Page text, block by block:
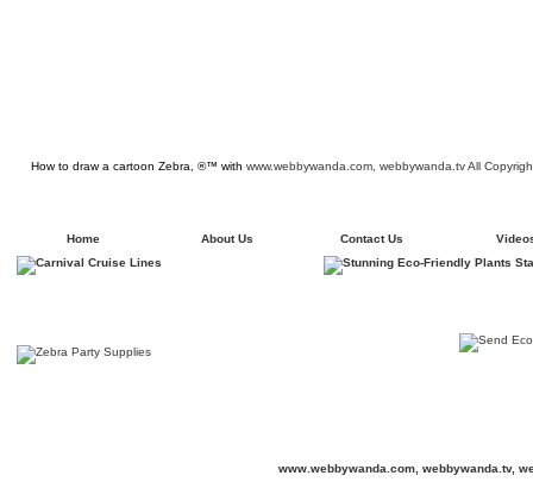
How to draw a cartoon Zebra, ®™ with www.webbywanda.com, webbywanda.tv All
Home About Us Contact Us
www.webbywanda.com, webbywanda.tv,